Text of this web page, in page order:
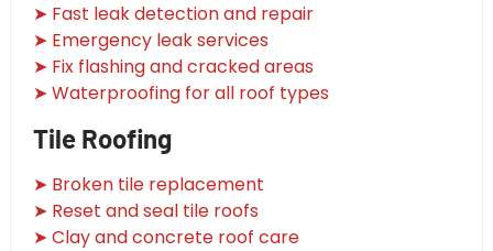
➤ Fast leak detection and repair
➤ Emergency leak services
➤ Fix flashing and cracked areas
➤ Waterproofing for all roof types
Tile Roofing
➤ Broken tile replacement
➤ Reset and seal tile roofs
➤ Clay and concrete roof care